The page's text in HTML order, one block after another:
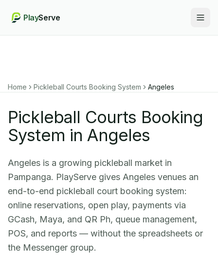
PlayServe
Home Pickleball Courts Booking System Angeles
Pickleball Courts Booking
System in Angeles
Angeles is a growing pickleball market in
Pampanga. PlayServe gives Angeles venues an
end-to-end pickleball court booking system:
online reservations, open play, payments via
GCash, Maya, and QR Ph, queue management,
POS, and reports — without the spreadsheets or
the Messenger group.